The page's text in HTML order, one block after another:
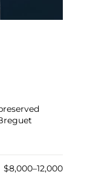
$8,000–12,000